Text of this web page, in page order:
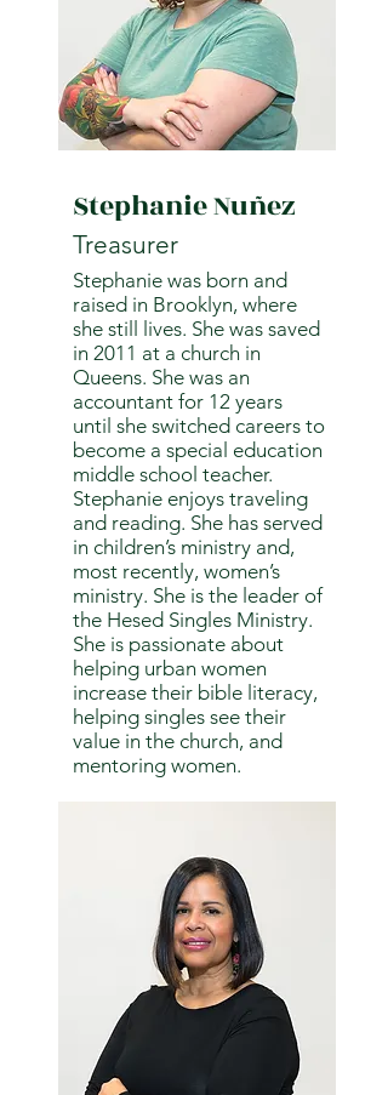
Stephanie Nuñez
Treasurer
Stephanie was born and
raised in Brooklyn, where
she still lives. She was saved
in 2011 at a church in
Queens. She was an
accountant for 12 years
until she switched careers to
become a special education
middle school teacher.
Stephanie enjoys traveling
and reading. She has served
in children’s ministry and,
most recently, women’s
ministry. She is the leader of
the Hesed Singles Ministry.
She is passionate about
helping urban women
increase their bible literacy,
helping singles see their
value in the church, and
mentoring women.